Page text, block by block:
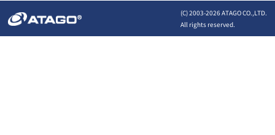
(C) 2003-2026 ATAGO CO.,LTD.
All rights reserved.